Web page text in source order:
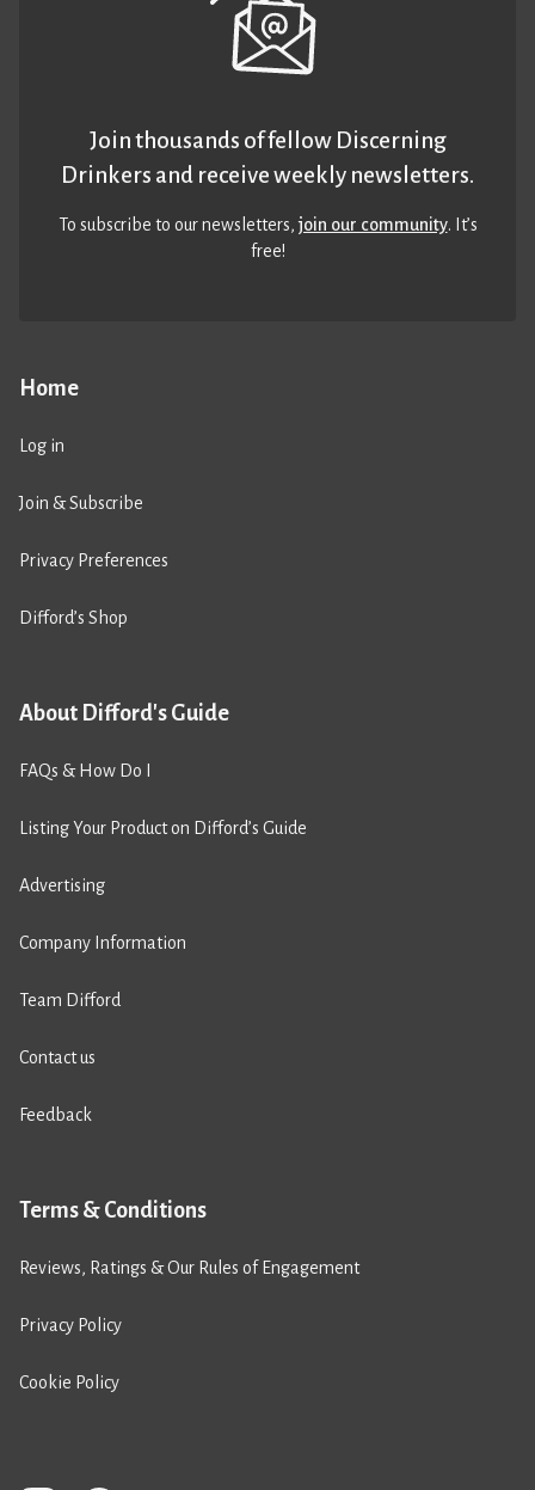
Home
Log in
Join & Subscribe
Privacy Preferences
Difford’s Shop
About Difford's Guide
FAQs & How Do I
Listing Your Product on Difford’s Guide
Advertising
Company Information
Team Difford
Contact us
Feedback
Terms & Conditions
Reviews, Ratings & Our Rules of Engagement
Privacy Policy
Cookie Policy
Join thousands of fellow Discerning
Drinkers and receive weekly newsletters.
To subscribe to our newsletters,join our community. It’s
free!